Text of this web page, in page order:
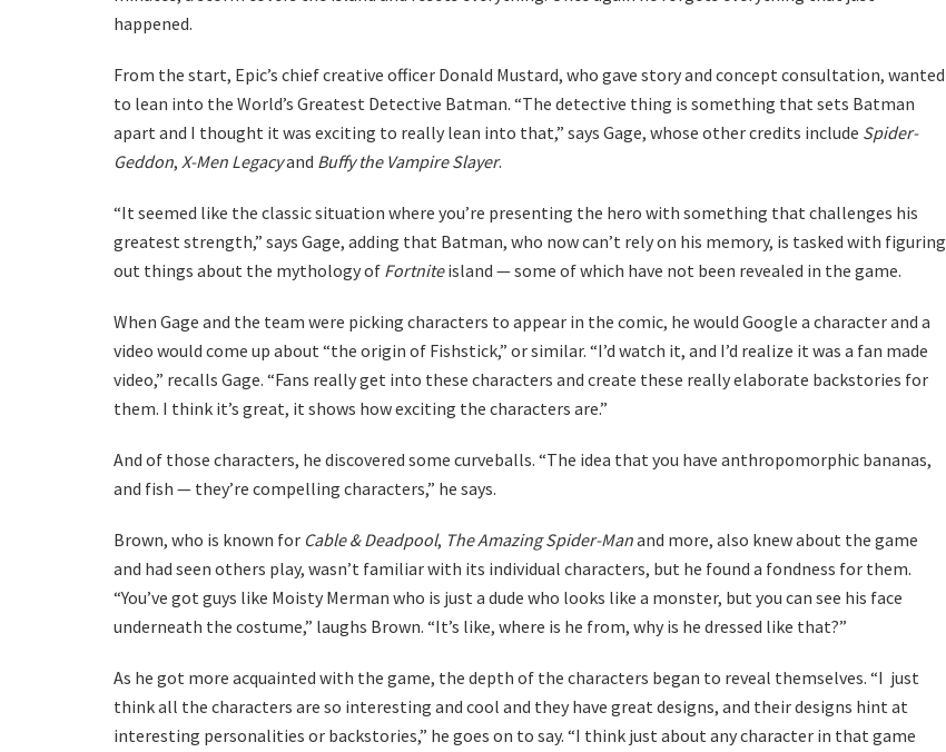
happened.
From the start, Epic’s chief creative officer Donald Mustard, who gave story and concept consultation, wanted
to lean into the World’s Greatest Detective Batman. “The detective thing is something that sets Batman
apart and I thought it was exciting to really lean into that,” says Gage, whose other credits include Spider-
Geddon, X-Men Legacyand Buffy the Vampire Slayer.
“It seemed like the classic situation where you’re presenting the hero with something that challenges his
greatest strength,” says Gage, adding that Batman, who now can’t rely on his memory, is tasked with figuring
out things about the mythology of Fortniteisland — some of which have not been revealed in the game.
When Gage and the team were picking characters to appear in the comic, he would Google a character and a
video would come up about “the origin of Fishstick,” or similar. “I’d watch it, and I’d realize it was a fan made
video,” recalls Gage. “Fans really get into these characters and create these really elaborate backstories for
them. I think it’s great, it shows how exciting the characters are.”
And of those characters, he discovered some curveballs. “The idea that you have anthropomorphic bananas,
and fish — they’re compelling characters,” he says.
Brown, who is known for Cable & Deadpool, The Amazing Spider-Manand more, also knew about the game
and had seen others play, wasn’t familiar with its individual characters, but he found a fondness for them.
“You’ve got guys like Moisty Merman who is just a dude who looks like a monster, but you can see his face
underneath the costume,” laughs Brown. “It’s like, where is he from, why is he dressed like that?”
As he got more acquainted with the game, the depth of the characters began to reveal themselves. “I just
think all the characters are so interesting and cool and they have great designs, and their designs hint at
interesting personalities or backstories,” he goes on to say. “I think just about any character in that game